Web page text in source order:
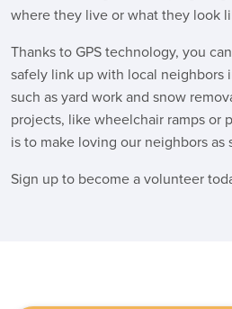
where they live or what they look
Thanks to GPS technology, you
safely link up with local neighbors
such as yard work and snow
projects, like wheelchair ramps or
is to make loving our neighbors as
Sign up to become a volunteer